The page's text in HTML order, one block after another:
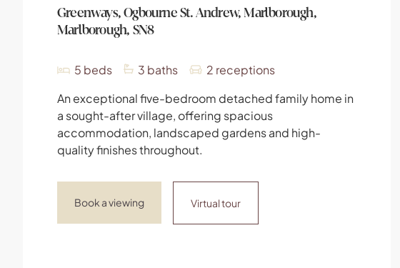
Greenways, Ogbourne St. Andrew, Marlborough,
Marlborough, SN8
5 beds 3 baths 2 receptions
An exceptional five-bedroom detached family home in
a sought-after village, offering spacious
accommodation, landscaped gardens and high-
quality finishes throughout.
Book a viewing Virtual tour